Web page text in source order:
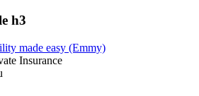
h3
made easy (Emmy)
Insurance